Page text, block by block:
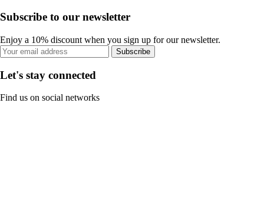
Subscribe to our newsletter
Enjoy a 10% discount when you sign up for our newsletter.
Subscribe
Let's stay connected
Find us on social networks